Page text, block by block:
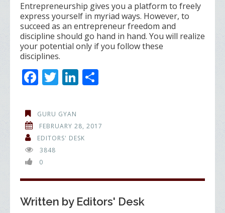
Entrepreneurship gives you a platform to freely
express yourself in myriad ways. However, to
succeed as an entrepreneur freedom and
discipline should go hand in hand. You will realize
your potential only if you follow these
disciplines.
F
e
b
o
o
k
T
itt
er
Li
e
dI
e
GURU GYAN
FEBRUARY 28, 2017
EDITORS' DESK
3848
0
Written by Editors' Desk